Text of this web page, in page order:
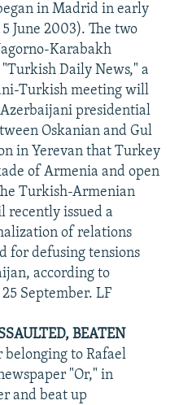
in Madrid in early
June 2003). The two
Karabakh
Daily News," a
Turkish meeting will
presidential
Oskanian and Gul
in Yerevan that Turkey
of Armenia and open
Turkish-Armenian
recently issued a
of relations
for defusing tensions
according to
September. LF
BEATEN
belonging to Rafael
"Or," in
and beat up